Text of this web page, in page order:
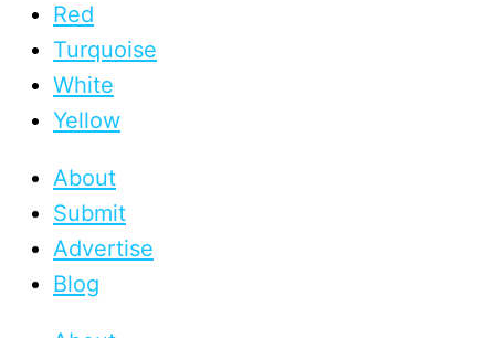
Red
Turquoise
White
Yellow
About
Submit
Advertise
Blog